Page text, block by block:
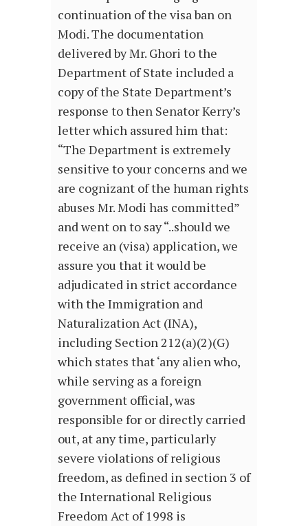
continuation of the visa ban on
Modi. The documentation
delivered by Mr. Ghori to the
Department of State included a
copy of the State Department’s
response to then Senator Kerry’s
letter which assured him that:
“The Department is extremely
sensitive to your concerns and we
are cognizant of the human rights
abuses Mr. Modi has committed”
and went on to say “..should we
receive an (visa) application, we
assure you that it would be
adjudicated in strict accordance
with the Immigration and
Naturalization Act (INA),
including Section 212(a)(2)(G)
which states that ‘any alien who,
while serving as a foreign
government official, was
responsible for or directly carried
out, at any time, particularly
severe violations of religious
freedom, as defined in section 3 of
the International Religious
Freedom Act of 1998 is